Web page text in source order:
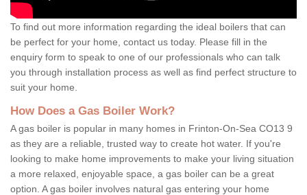
To find out more information regarding the ideal boilers that can
be perfect for your home, contact us today. Please fill in the
enquiry form to speak to one of our professionals who can talk
you through installation process as well as find perfect structure to
suit your home.
How Does a Gas Boiler Work?
A gas boiler is popular in many homes in Frinton-On-Sea CO13 9
as they are a reliable, trusted way to create hot water. If you're
looking to make home improvements to make your living situation
a more relaxed, enjoyable space, a gas boiler can be a great
option. A gas boiler involves natural gas entering your home